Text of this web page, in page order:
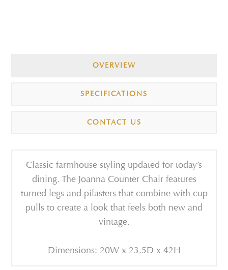
OVERVIEW
SPECIFICATIONS
CONTACT US
Classic farmhouse styling updated for today’s
dining. The Joanna Counter Chair features
turned legs and pilasters that combine with cup
pulls to create a look that feels both new and
vintage.
Dimensions: 20W x 23.5D x 42H